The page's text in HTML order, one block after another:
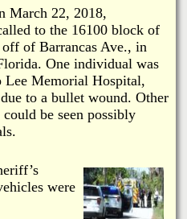
March 22, 2018,
to the 16100 block of
off of Barrancas Ave., in
One individual was
Memorial Hospital,
to a bullet wound. Other
be seen possibly
were